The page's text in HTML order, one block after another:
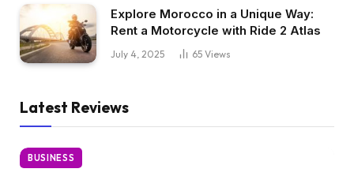
Explore Morocco in a Unique Way:
Rent a Motorcycle with Ride 2 Atlas
July 4, 2025 65 Views
Latest Reviews
BUSINESS